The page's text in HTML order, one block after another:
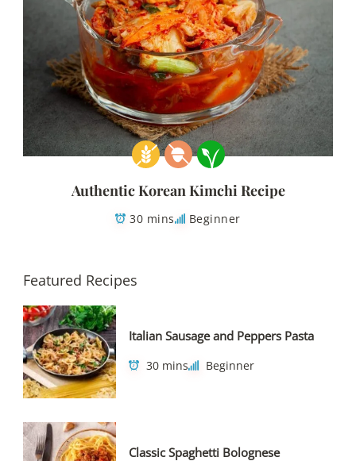
Authentic Korean Kimchi Recipe
30 mins Beginner
Featured Recipes
Italian Sausage and Peppers Pasta
30 mins Beginner
Classic Spaghetti Bolognese